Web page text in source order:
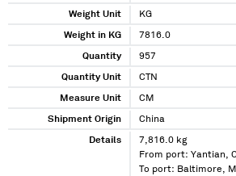
Weight Unit KG
Weight in KG 7816.0
Quantity 957
Quantity Unit CTN
Measure Unit CM
Shipment Origin China
Details
7,816.0 kg
From port: Yantian,
To port: Baltimore,